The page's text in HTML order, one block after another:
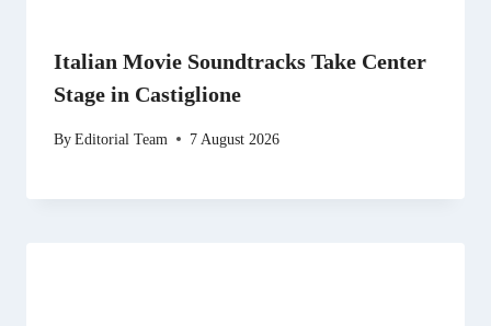
Italian Movie Soundtracks Take Center
Stage in Castiglione
ByEditorial Team 7 August 2026